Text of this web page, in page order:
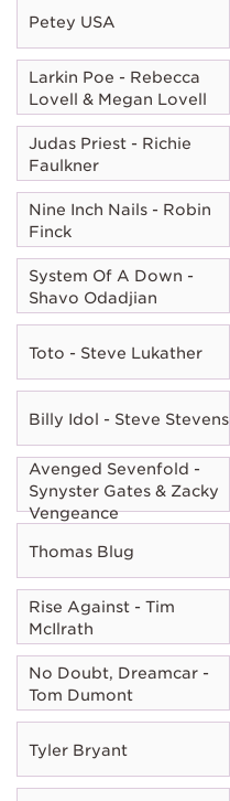
Petey USA
Larkin Poe - Rebecca
Lovell & Megan Lovell
Judas Priest - Richie
Faulkner
Nine Inch Nails - Robin
Finck
System Of A Down -
Shavo Odadjian
Toto - Steve Lukather
Billy Idol - Steve Stevens
Avenged Sevenfold -
Synyster Gates & Zacky
Vengeance
Thomas Blug
Rise Against - Tim
McIlrath
No Doubt, Dreamcar -
Tom Dumont
Tyler Bryant